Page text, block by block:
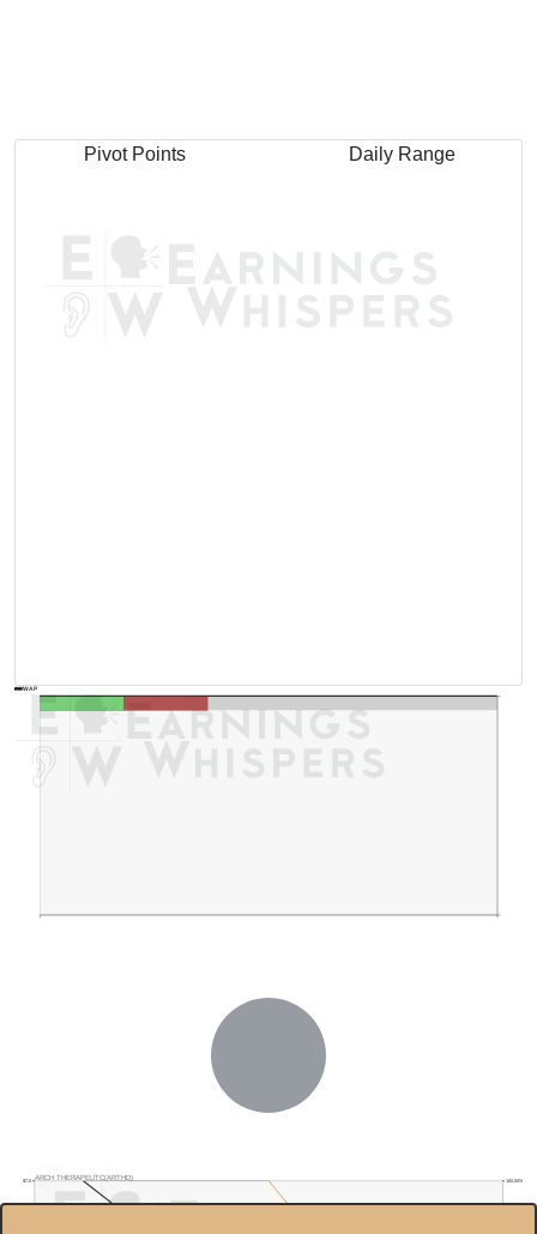
Pivot Points Daily Range
AVWAP
$6.5
$7.0 100.00%
ARCH THERAPEUTC(ARTHD)